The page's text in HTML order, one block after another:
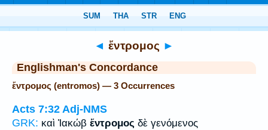
◄ ἔντρομος ►
Englishman's Concordance
ἔντρομος (entromos) — 3 Occurrences
Acts 7:32 Adj-NMS
GRK: καὶ Ἰακώβ ἔντρομος δὲ γενόμενος